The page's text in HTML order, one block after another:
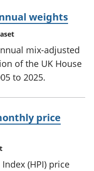
weights
mix-adjusted
of the UK House
to 2025.
price
(HPI) price